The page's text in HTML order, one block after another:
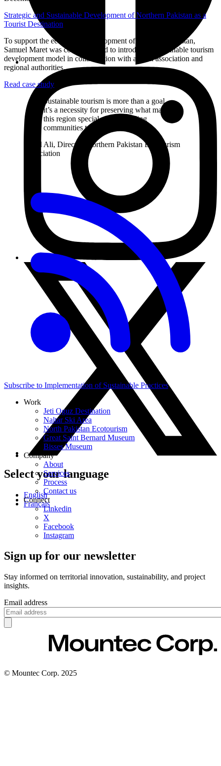
Select your language
English
Français
Strategic and Sustainable Development of Northern Pakistan as a
Tourist Destination
To support the ecotourism development of Northern Pakistan,
Samuel Maret was commissioned to introduce a sustainable tourism
development model in collaboration with a local association and
regional authorities.
Read case study
Sustainable tourism is more than a goal –
it’s a necessity for preserving what makes
this region special while enabling
communities to thrive.
Zahid Ali, Director, Northern Pakistan Ecotourism
Association
Subscribe to Implementation of Sustainable Practices
Work
Jeti Oguz Destination
Naltar Ski Area
North Pakistan Ecotourism
Great Saint Bernard Museum
Bisses Museum
Company
About
Services
Process
Contact us
Connect
Linkedin
X
Facebook
Instagram
Sign up for our newsletter
Stay informed on territorial innovation, sustainability, and project
insights.
Email address
© Mountec Corp. 2025